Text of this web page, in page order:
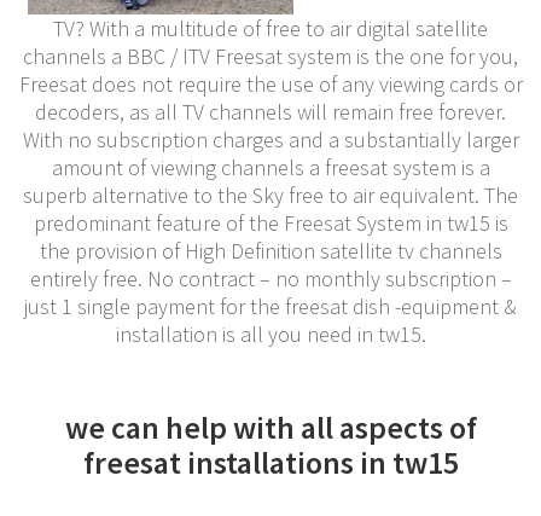
TV? With a multitude of free to air digital satellite
channels a BBC / ITV Freesat system is the one for you,
Freesat does not require the use of any viewing cards or
decoders, as all TV channels will remain free forever.
With no subscription charges and a substantially larger
amount of viewing channels a freesat system is a
superb alternative to the Sky free to air equivalent. The
predominant feature of the Freesat System in tw15 is
the provision of High Definition satellite tv channels
entirely free. No contract – no monthly subscription –
just 1 single payment for the freesat dish -equipment &
installation is all you need in tw15.
we can help with all aspects of
freesat installations in tw15